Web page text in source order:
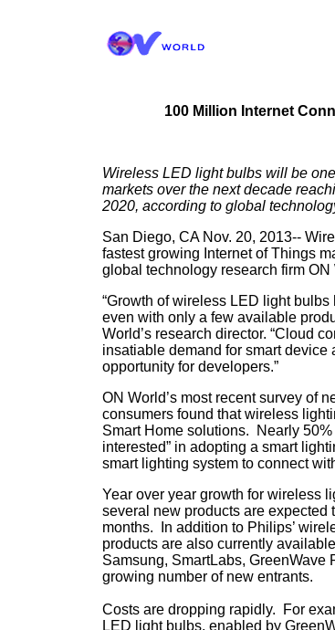
100 Million Internet
Wireless LED light bulbs will be
markets over the next decade
2020, according to global
San Diego, CA Nov. 20, 2013--
fastest growing Internet of Things
global technology research firm ON
“Growth of wireless LED light
even with only a few available
World’s research director. “Cloud
insatiable demand for smart device
opportunity for developers.”
ON World’s most recent survey of
consumers found that wireless
Smart Home solutions. Nearly 50%
interested” in adopting a smart
smart lighting system to connect
Year over year growth for wireless
several new products are
months. In addition to Philips’
products are also currently
Samsung, SmartLabs,
growing number of new entrants.
Costs are dropping rapidly. For
LED light bulbs, enabled by